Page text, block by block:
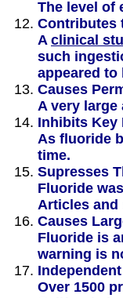
The level of
Contributes
A clinical
such
appeared to
Causes
A very large
Inhibits Key
As fluoride
time.
Supresses
Fluoride
Articles and
Causes
Fluoride is
warning is
Over 1500